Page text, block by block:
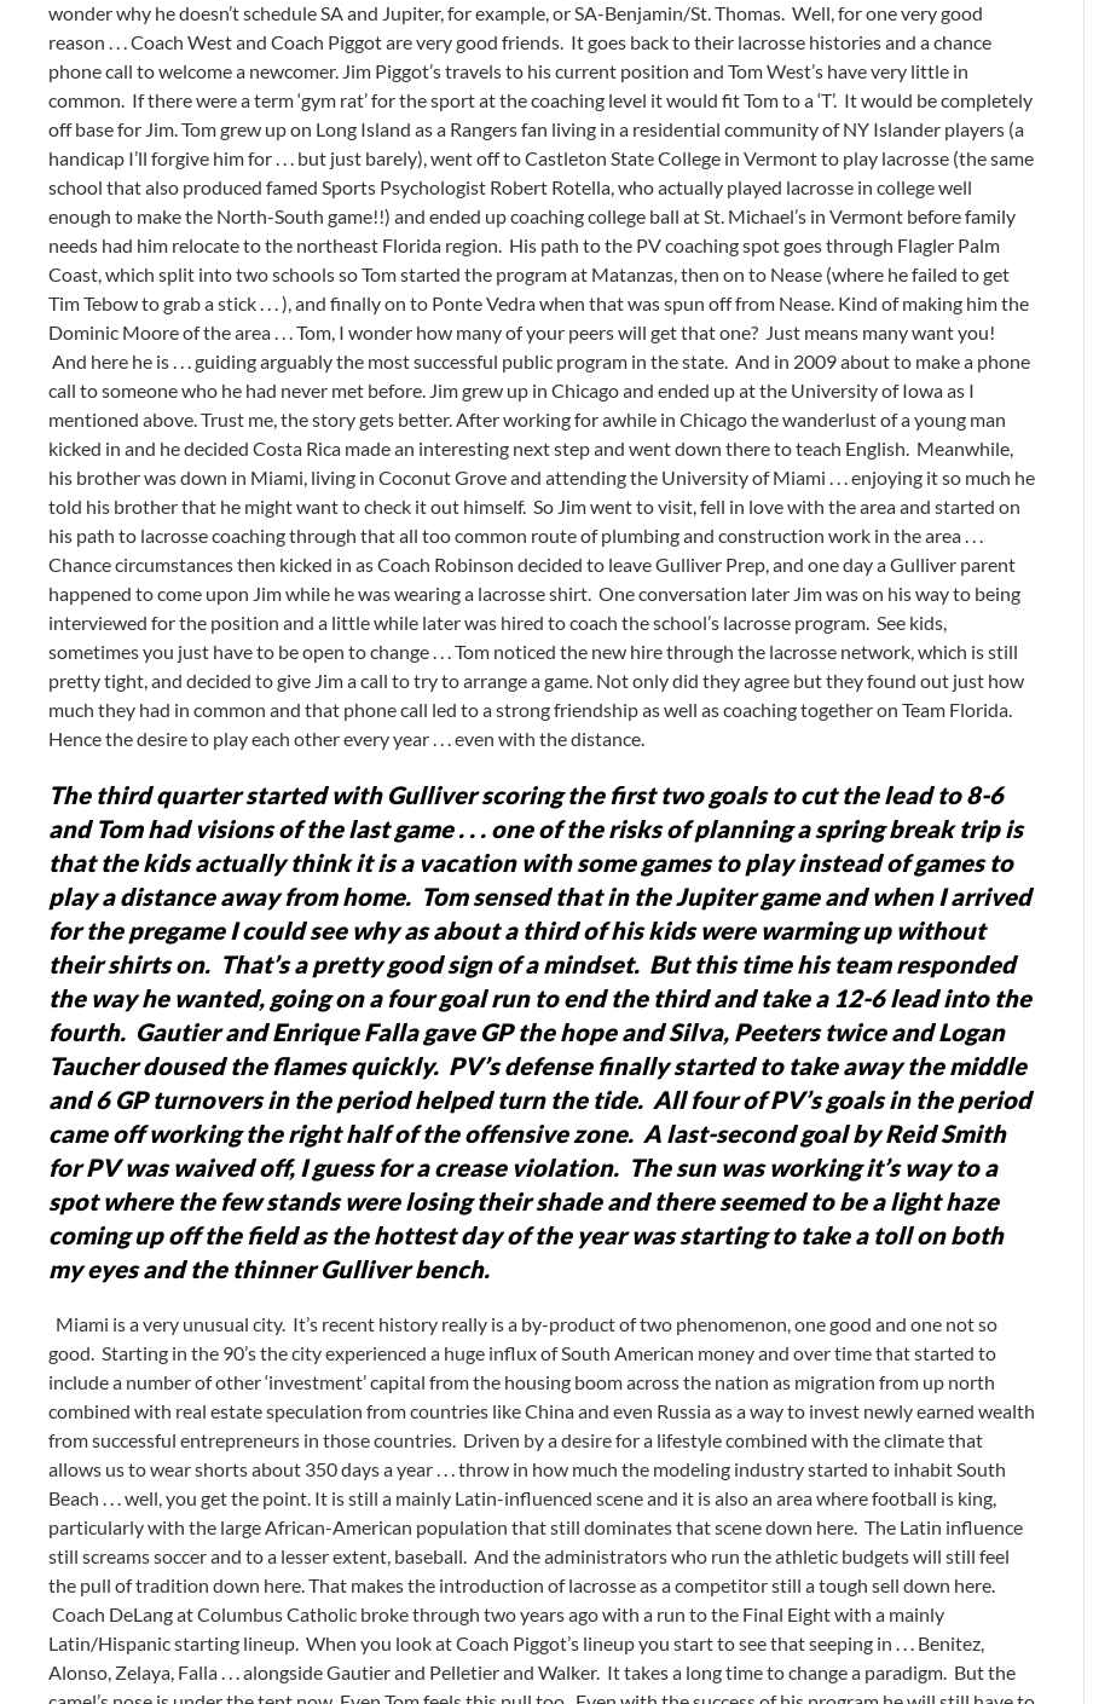
wonder why he doesn’t schedule SA and Jupiter, for example, or SA-Benjamin/St. Thomas. Well, for one very good
reason . . . Coach West and Coach Piggot are very good friends. It goes back to their lacrosse histories and a chance
phone call to welcome a newcomer. Jim Piggot’s travels to his current position and Tom West’s have very little in
common. If there were a term ‘gym rat’ for the sport at the coaching level it would fit Tom to a ‘T’. It would be completely
off base for Jim. Tom grew up on Long Island as a Rangers fan living in a residential community of NY Islander players (a
handicap I’ll forgive him for . . . but just barely), went off to Castleton State College in Vermont to play lacrosse (the same
school that also produced famed Sports Psychologist Robert Rotella, who actually played lacrosse in college well
enough to make the North-South game!!) and ended up coaching college ball at St. Michael’s in Vermont before family
needs had him relocate to the northeast Florida region. His path to the PV coaching spot goes through Flagler Palm
Coast, which split into two schools so Tom started the program at Matanzas, then on to Nease (where he failed to get
Tim Tebow to grab a stick . . . ), and finally on to Ponte Vedra when that was spun off from Nease. Kind of making him the
Dominic Moore of the area . . . Tom, I wonder how many of your peers will get that one? Just means many want you!
And here he is . . . guiding arguably the most successful public program in the state. And in 2009 about to make a phone
call to someone who he had never met before. Jim grew up in Chicago and ended up at the University of Iowa as I
mentioned above. Trust me, the story gets better. After working for awhile in Chicago the wanderlust of a young man
kicked in and he decided Costa Rica made an interesting next step and went down there to teach English. Meanwhile,
his brother was down in Miami, living in Coconut Grove and attending the University of Miami . . . enjoying it so much he
told his brother that he might want to check it out himself. So Jim went to visit, fell in love with the area and started on
his path to lacrosse coaching through that all too common route of plumbing and construction work in the area . . .
Chance circumstances then kicked in as Coach Robinson decided to leave Gulliver Prep, and one day a Gulliver parent
happened to come upon Jim while he was wearing a lacrosse shirt. One conversation later Jim was on his way to being
interviewed for the position and a little while later was hired to coach the school’s lacrosse program. See kids,
sometimes you just have to be open to change . . . Tom noticed the new hire through the lacrosse network, which is still
pretty tight, and decided to give Jim a call to try to arrange a game. Not only did they agree but they found out just how
much they had in common and that phone call led to a strong friendship as well as coaching together on Team Florida.
Hence the desire to play each other every year . . . even with the distance.
The third quarter started with Gulliver scoring the first two goals to cut the lead to 8-6
and Tom had visions of the last game . . . one of the risks of planning a spring break trip is
that the kids actually think it is a vacation with some games to play instead of games to
play a distance away from home. Tom sensed that in the Jupiter game and when I arrived
for the pregame I could see why as about a third of his kids were warming up without
their shirts on. That’s a pretty good sign of a mindset. But this time his team responded
the way he wanted, going on a four goal run to end the third and take a 12-6 lead into the
fourth. Gautier and Enrique Falla gave GP the hope and Silva, Peeters twice and Logan
Taucher doused the flames quickly. PV’s defense finally started to take away the middle
and 6 GP turnovers in the period helped turn the tide. All four of PV’s goals in the period
came off working the right half of the offensive zone. A last-second goal by Reid Smith
for PV was waived off, I guess for a crease violation. The sun was working it’s way to a
spot where the few stands were losing their shade and there seemed to be a light haze
coming up off the field as the hottest day of the year was starting to take a toll on both
my eyes and the thinner Gulliver bench.
Miami is a very unusual city. It’s recent history really is a by-product of two phenomenon, one good and one not so
good. Starting in the 90’s the city experienced a huge influx of South American money and over time that started to
include a number of other ‘investment’ capital from the housing boom across the nation as migration from up north
combined with real estate speculation from countries like China and even Russia as a way to invest newly earned wealth
from successful entrepreneurs in those countries. Driven by a desire for a lifestyle combined with the climate that
allows us to wear shorts about 350 days a year . . . throw in how much the modeling industry started to inhabit South
Beach . . . well, you get the point. It is still a mainly Latin-influenced scene and it is also an area where football is king,
particularly with the large African-American population that still dominates that scene down here. The Latin influence
still screams soccer and to a lesser extent, baseball. And the administrators who run the athletic budgets will still feel
the pull of tradition down here. That makes the introduction of lacrosse as a competitor still a tough sell down here.
Coach DeLang at Columbus Catholic broke through two years ago with a run to the Final Eight with a mainly
Latin/Hispanic starting lineup. When you look at Coach Piggot’s lineup you start to see that seeping in . . . Benitez,
Alonso, Zelaya, Falla . . . alongside Gautier and Pelletier and Walker. It takes a long time to change a paradigm. But the